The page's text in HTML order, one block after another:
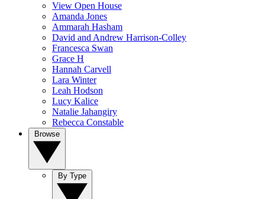
View Open House
Amanda Jones
Ammarah Hasham
David and Andrew Harrison-Colley
Francesca Swan
Grace H
Hannah Carvell
Lara Winter
Leah Hodson
Lucy Kalice
Natalie Jahangiry
Rebecca Constable